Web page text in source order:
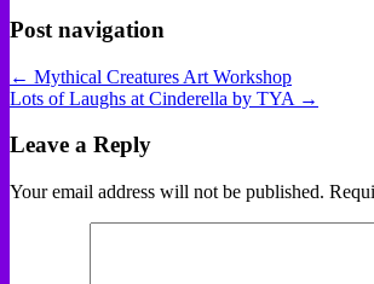
Post navigation
← Mythical Creatures Art Workshop
Lots of Laughs at Cinderella by TYA →
Leave a Reply
Your email address will not be published.